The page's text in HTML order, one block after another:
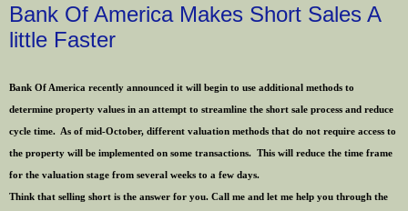
Bank Of America Makes Short Sales A
little Faster
Bank Of America recently announced it will begin to use additional methods to
determine property values in an attempt to streamline the short sale process and reduce
cycle time. As of mid-October, different valuation methods that do not require access to
the property will be implemented on some transactions. This will reduce the time frame
for the valuation stage from several weeks to a few days.
Think that selling short is the answer for you. Call me and let me help you through the